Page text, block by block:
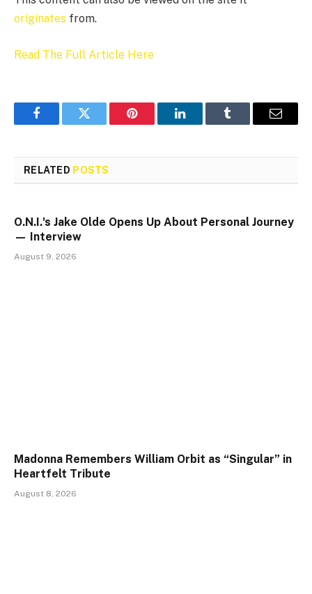
originates from.
Read The Full Article Here
FacebookTwitter Pinterest LinkedInTumblr Email
RELATED POSTS
O.N.I.'s Jake Olde Opens Up About Personal Journey
— Interview
August 9, 2026
Madonna Remembers William Orbit as “Singular” in
Heartfelt Tribute
August 8, 2026